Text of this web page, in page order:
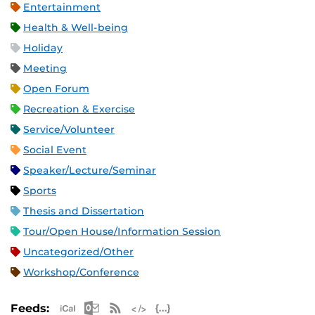
Entertainment
Health & Well-being
Holiday
Meeting
Open Forum
Recreation & Exercise
Service/Volunteer
Social Event
Speaker/Lecture/Seminar
Sports
Thesis and Dissertation
Tour/Open House/Information Session
Uncategorized/Other
Workshop/Conference
Feeds: Apple iCal Feed (ICS)
Microsoft Outlook Feed (ICS)
RSS Feed